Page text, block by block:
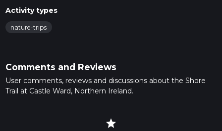
Activity types
nature-trips
Comments and Reviews
User comments, reviews and discussions about the Shore
Trail at Castle Ward, Northern Ireland.
star